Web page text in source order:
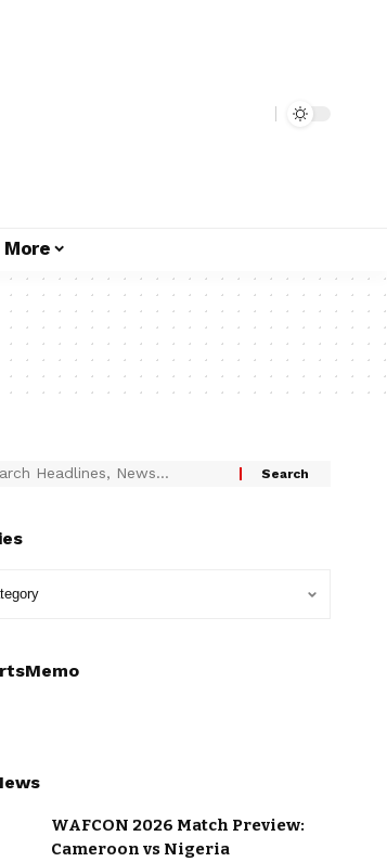
More
WAFCON 2026 Match Preview:
Cameroon vs Nigeria